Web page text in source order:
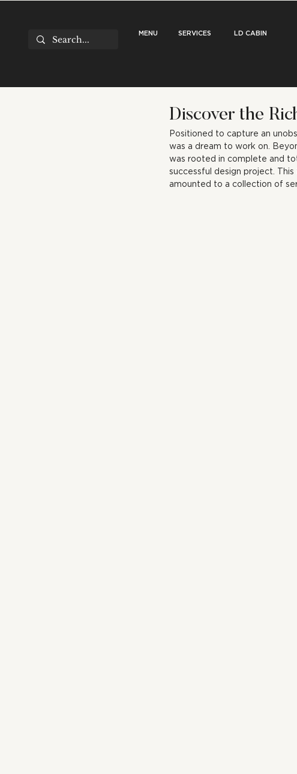
MENU SERVICES LD CABIN
Discover the
Positioned to capture an
was a dream to work on.
was rooted in complete and
successful design project.
amounted to a collection of